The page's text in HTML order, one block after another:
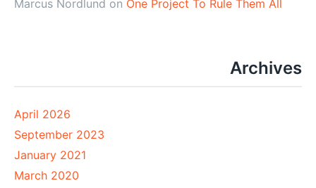
Marcus Nordlund on One Project To Rule Them All
Archives
April 2026
September 2023
January 2021
March 2020